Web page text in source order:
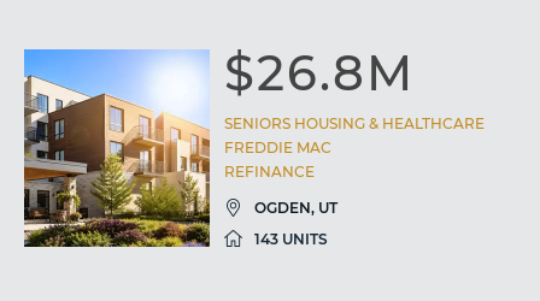
$26.8M
SENIORS HOUSING & HEALTHCARE
FREDDIE MAC
REFINANCE
OGDEN, UT
143 UNITS